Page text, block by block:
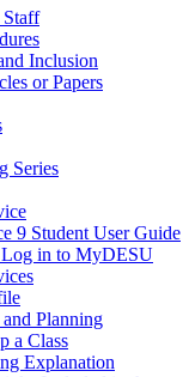
Staff
Inclusion
or Papers
Series
9 Student User Guide
in to MyDESU
Planning
a Class
Explanation